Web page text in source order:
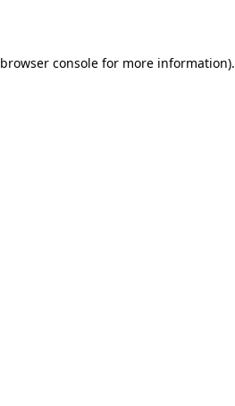
browser consolefor more information).